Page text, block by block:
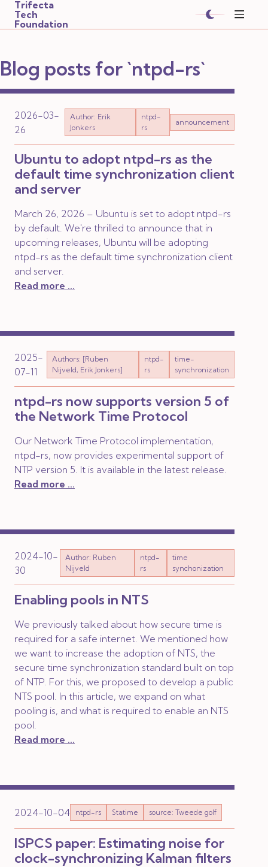
Trifecta
Tech
Foundation
Blog posts for `ntpd-rs`
2026-03-
26
Author: Erik
Jonkers
ntpd-
rs
announcement
Ubuntu to adopt ntpd-rs as the
default time synchronization client
and server
March 26, 2026 – Ubuntu is set to adopt ntpd-rs
by default. We're thrilled to announce that in
upcoming releases, Ubuntu will be adopting
ntpd-rs as the default time synchronization client
and server.
Read more ...
2025-
07-11
Authors: [Ruben
Nijveld, Erik Jonkers]
ntpd-
rs
time-
synchronization
ntpd-rs now supports version 5 of
the Network Time Protocol
Our Network Time Protocol implementation,
ntpd-rs, now provides experimental support of
NTP version 5. It is available in the latest release.
Read more ...
2024-10-
30
Author: Ruben
Nijveld
ntpd-
rs
time
synchonization
Enabling pools in NTS
We previously talked about how secure time is
required for a safe internet. We mentioned how
we want to increase the adoption of NTS, the
secure time synchronization standard built on top
of NTP. For this, we proposed to develop a public
NTS pool. In this article, we expand on what
pooling is, and what is required to enable an NTS
pool.
Read more ...
2024-10-04 ntpd-rs Statime source: Tweede golf
ISPCS paper: Estimating noise for
clock-synchronizing Kalman filters